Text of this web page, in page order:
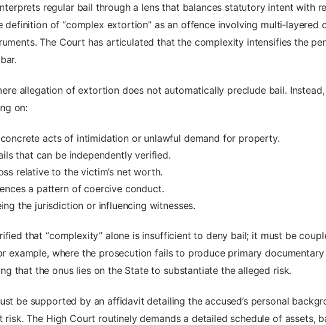
regular bail through a lens that balances statutory intent with
of “complex extortion” as an offence involving multi‑layered
The Court has articulated that the complexity intensifies the
allegation of extortion does not automatically preclude bail.
on:
acts of intimidation or unlawful demand for property.
that can be independently verified.
relative to the victim’s net worth.
a pattern of coercive conduct.
the jurisdiction or influencing witnesses.
that “complexity” alone is insufficient to deny bail; it must be
example, where the prosecution fails to produce primary
that the onus lies on the State to substantiate the alleged risk.
be supported by an affidavit detailing the accused’s personal
The High Court routinely demands a detailed schedule of assets,